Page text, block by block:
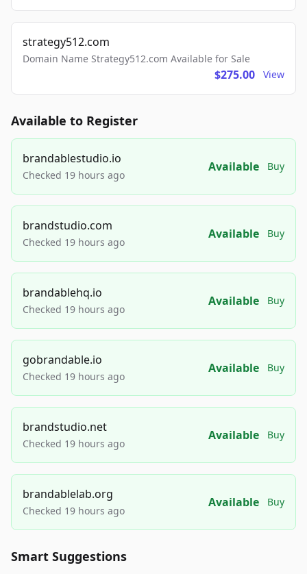
strategy512.com
Domain Name Strategy512.com Available for Sale
$275.00 View
Available to Register
brandablestudio.io
Checked 19 hours ago
Available Buy
brandstudio.com
Checked 19 hours ago
Available Buy
brandablehq.io
Checked 19 hours ago
Available Buy
gobrandable.io
Checked 19 hours ago
Available Buy
brandstudio.net
Checked 19 hours ago
Available Buy
brandablelab.org
Checked 19 hours ago
Available Buy
Smart Suggestions